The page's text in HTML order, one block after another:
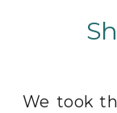
We took